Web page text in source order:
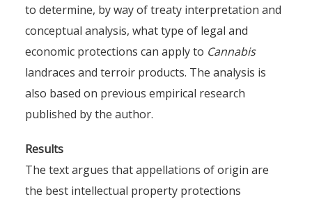
International property rights
for Cannabis landraces and
terroir products. The case of
Moroccan Cannabis and
hashish.
to determine, by way of treaty interpretation and
conceptual analysis, what type of legal and
economic protections can apply to Cannabis
landraces and terroir products. The analysis is
also based on previous empirical research
published by the author.
Results
The text argues that appellations of origin are
the best intellectual property protections